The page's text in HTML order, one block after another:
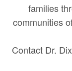
families
communities
Contact Dr.